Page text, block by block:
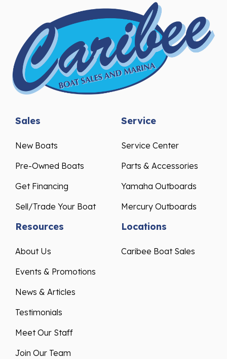
Sales
New Boats
Pre-Owned Boats
Get Financing
Sell/Trade Your Boat
Service
Service Center
Parts & Accessories
Yamaha Outboards
Mercury Outboards
Resources
About Us
Events & Promotions
News & Articles
Testimonials
Meet Our Staff
Join Our Team
Locations
Caribee Boat Sales